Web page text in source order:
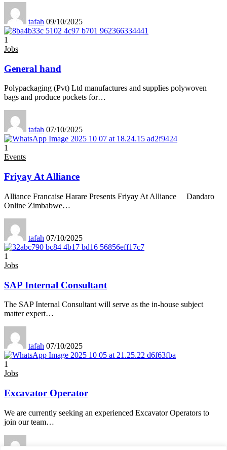
tafah 09/10/2025
1
Jobs
General hand
Polypackaging (Pvt) Ltd manufactures and supplies polywoven
bags and produce pockets for…
tafah 07/10/2025
1
Events
Friyay At Alliance
Alliance Francaise Harare Presents Friyay At Alliance Dandaro
Online Zimbabwe…
tafah 07/10/2025
1
Jobs
SAP Internal Consultant
The SAP Internal Consultant will serve as the in-house subject
matter expert…
tafah 07/10/2025
1
Jobs
Excavator Operator
We are currently seeking an experienced Excavator Operators to
join our team…